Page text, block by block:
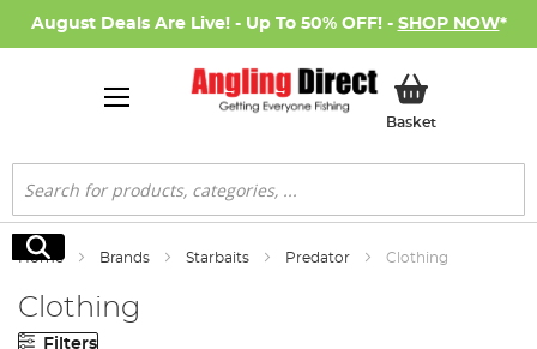
August Deals Are Live! - Up To 50% OFF! - SHOP NOW*
BasketMy Basket
Search
Search
Home Brands Starbaits Predator Clothing
Clothing
Filters